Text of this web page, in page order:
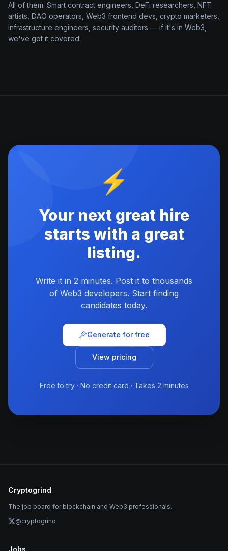
All of them. Smart contract engineers, DeFi researchers, NFT
artists, DAO operators, Web3 frontend devs, crypto marketers,
infrastructure engineers, security auditors — if it's in Web3,
we've got it covered.
⚡
Your next great hire
starts with a great
listing.
Write it in 2 minutes. Post it to thousands
of Web3 developers. Start finding
candidates today.
Generate for free
View pricing
Free to try · No credit card · Takes 2 minutes
Cryptogrind
The job board for blockchain and Web3 professionals.
@cryptogrind
Jobs